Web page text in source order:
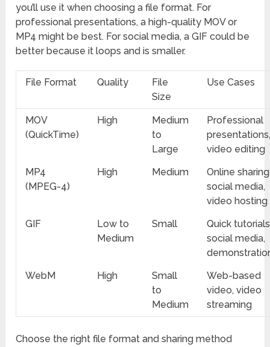
you’ll use it when choosing a file format. For
professional presentations, a high-quality MOV or
MP4 might be best. For social media, a GIF could be
better because it loops and is smaller.
File Format Quality
File
Size
Use Cases
MOV
(QuickTime)
High
Medium
to
Large
Professional
video editing
MP4
(MPEG-4)
High Medium
Online
social media,
video hosting
GIF
Low to
Medium
Small
Quick
social media,
WebM
High
Small
to
Medium
Web-based
video, video
streaming
Choose the right file format and sharing method